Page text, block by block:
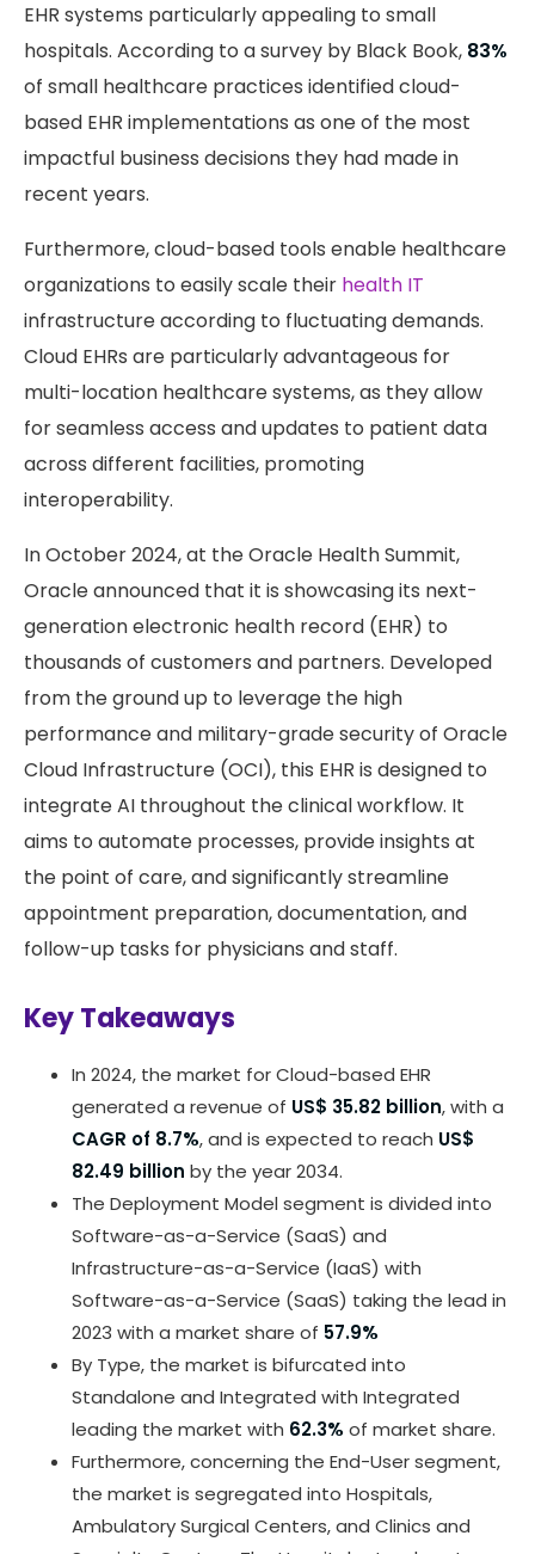
EHR systems particularly appealing to small
hospitals. According to a survey by Black Book, 83%
of small healthcare practices identified cloud-
based EHR implementations as one of the most
impactful business decisions they had made in
recent years.
Furthermore, cloud-based tools enable healthcare
organizations to easily scale their health IT
infrastructure according to fluctuating demands.
Cloud EHRs are particularly advantageous for
multi-location healthcare systems, as they allow
for seamless access and updates to patient data
across different facilities, promoting
interoperability.
In October 2024, at the Oracle Health Summit,
Oracle announced that it is showcasing its next-
generation electronic health record (EHR) to
thousands of customers and partners. Developed
from the ground up to leverage the high
performance and military-grade security of Oracle
Cloud Infrastructure (OCI), this EHR is designed to
integrate AI throughout the clinical workflow. It
aims to automate processes, provide insights at
the point of care, and significantly streamline
appointment preparation, documentation, and
follow-up tasks for physicians and staff.
Key Takeaways
In 2024, the market for Cloud-based EHR
generated a revenue of US$ 35.82 billion, with a
CAGR of 8.7%, and is expected to reach US$
82.49 billion by the year 2034.
The Deployment Model segment is divided into
Software-as-a-Service (SaaS) and
Infrastructure-as-a-Service (IaaS) with
Software-as-a-Service (SaaS) taking the lead in
2023 with a market share of 57.9%
By Type, the market is bifurcated into
Standalone and Integrated with Integrated
leading the market with 62.3% of market share.
Furthermore, concerning the End-User segment,
the market is segregated into Hospitals,
Ambulatory Surgical Centers, and Clinics and